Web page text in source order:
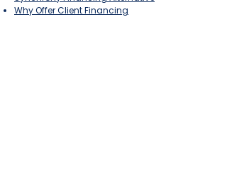
Why Offer Client Financing